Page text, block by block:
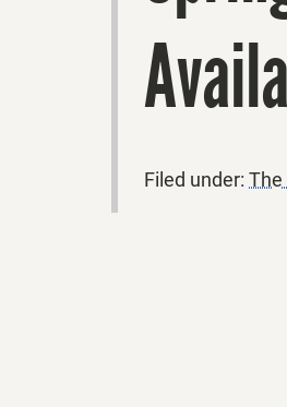
Filed under: The